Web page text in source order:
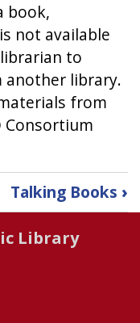
book,
not available
to
another library.
from
Consortium
Talking Books ›
Library